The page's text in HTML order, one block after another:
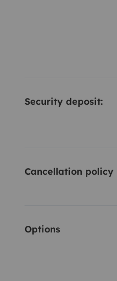
Security deposit:
Cancellation policy
Options